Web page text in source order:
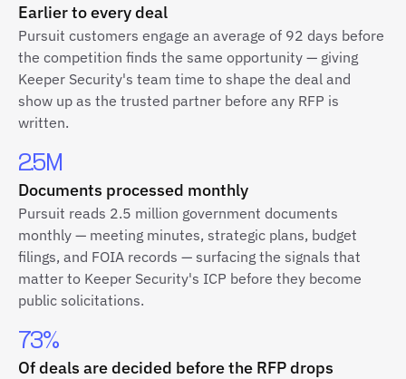
Earlier to every deal
Pursuit customers engage an average of 92 days before
the competition finds the same opportunity — giving
Keeper Security's team time to shape the deal and
show up as the trusted partner before any RFP is
written.
2.5M
Documents processed monthly
Pursuit reads 2.5 million government documents
monthly — meeting minutes, strategic plans, budget
filings, and FOIA records — surfacing the signals that
matter to Keeper Security's ICP before they become
public solicitations.
73%
Of deals are decided before the RFP drops